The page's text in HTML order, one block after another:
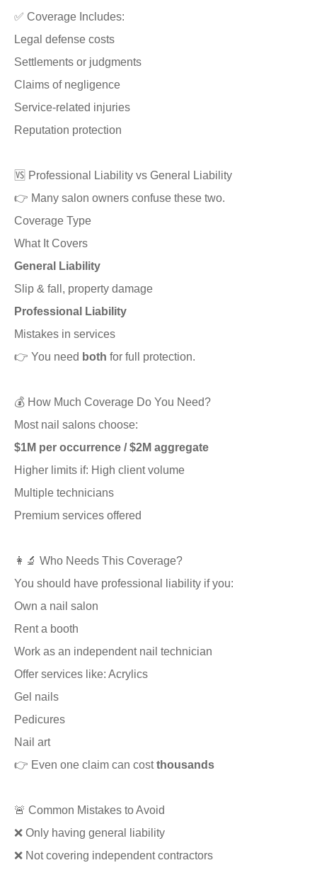
✅ Coverage Includes:
Legal defense costs
Settlements or judgments
Claims of negligence
Service-related injuries
Reputation protection
🆚 Professional Liability vs General Liability
👉 Many salon owners confuse these two.
Coverage Type
What It Covers
General Liability
Slip & fall, property damage
Professional Liability
Mistakes in services
👉 You need both for full protection.
💰 How Much Coverage Do You Need?
Most nail salons choose:
$1M per occurrence / $2M aggregate
Higher limits if: High client volume
Multiple technicians
Premium services offered
👩‍🔬 Who Needs This Coverage?
You should have professional liability if you:
Own a nail salon
Rent a booth
Work as an independent nail technician
Offer services like: Acrylics
Gel nails
Pedicures
Nail art
👉 Even one claim can costthousands
🚨 Common Mistakes to Avoid
❌ Only having general liability
❌ Not covering independent contractors